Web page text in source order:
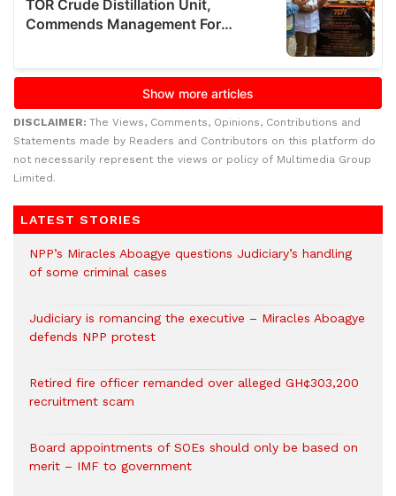
DISCLAIMER: The Views, Comments, Opinions, Contributions and
Statements made by Readers and Contributors on this platform do
not necessarily represent the views or policy of Multimedia Group
Limited.
LATEST STORIES
NPP’s Miracles Aboagye questions Judiciary’s handling
of some criminal cases
Judiciary is romancing the executive – Miracles Aboagye
defends NPP protest
Retired fire officer remanded over alleged GH¢303,200
recruitment scam
Board appointments of SOEs should only be based on
merit – IMF to government